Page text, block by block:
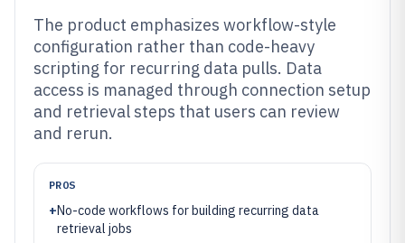
The product emphasizes workflow-style
configuration rather than code-heavy
scripting for recurring data pulls. Data
access is managed through connection setup
and retrieval steps that users can review
and rerun.
PROS
+No-code workflows for building recurring data
retrieval jobs